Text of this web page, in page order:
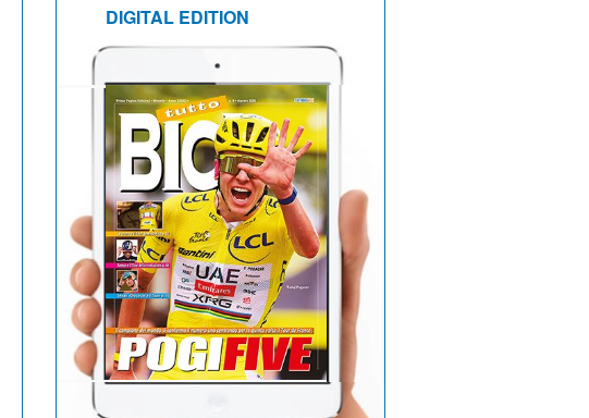
DIGITAL EDITION